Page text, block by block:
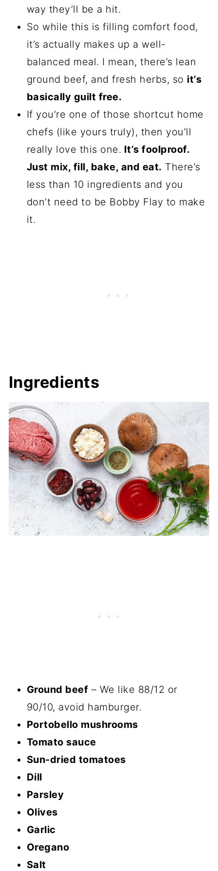
way they’ll be a hit.
So while this is filling comfort food,
it’s actually makes up a well-
balanced meal. I mean, there’s lean
ground beef, and fresh herbs, so it’s
basically guilt free.
If you’re one of those shortcut home
chefs (like yours truly), then you’ll
really love this one. It’s foolproof.
Just mix, fill, bake, and eat. There’s
less than 10 ingredients and you
don’t need to be Bobby Flay to make
it.
Ingredients
Ground beef – We like 88/12 or
90/10, avoid hamburger.
Portobello mushrooms
Tomato sauce
Sun-dried tomatoes
Dill
Parsley
Olives
Garlic
Oregano
Salt